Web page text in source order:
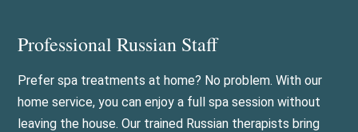
Professional Russian Staff
Prefer spa treatments at home? No problem. With our
home service, you can enjoy a full spa session without
leaving the house. Our trained Russian therapists bring